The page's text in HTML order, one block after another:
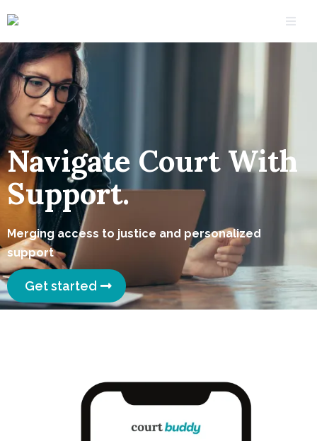
Navigate Court With
Support.
Merging access to justice and personalized
support
Get started